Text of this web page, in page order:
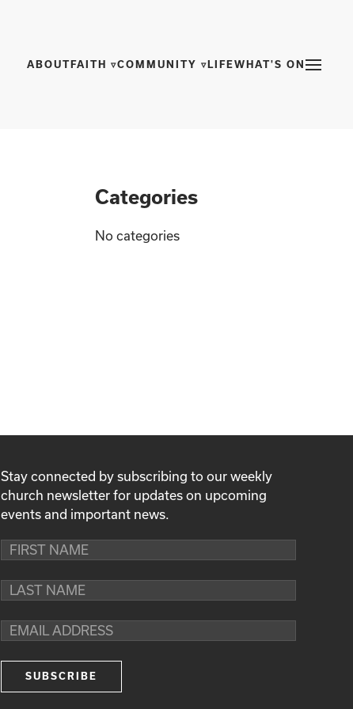
ABOUT FAITH ▿COMMUNITY ▿ LIFEWHAT'S ON
Categories
No categories
Stay connected by subscribing to our weekly
church newsletter for updates on upcoming
events and important news.